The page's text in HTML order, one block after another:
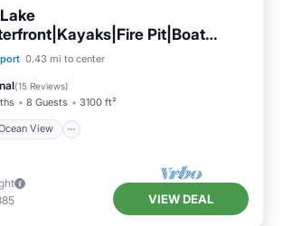
Pit|Boat
0.43 mi to center
(15 Reviews)
8 Guests 3100 ft²
View
Ocean View
Terrace
VIEW DEAL